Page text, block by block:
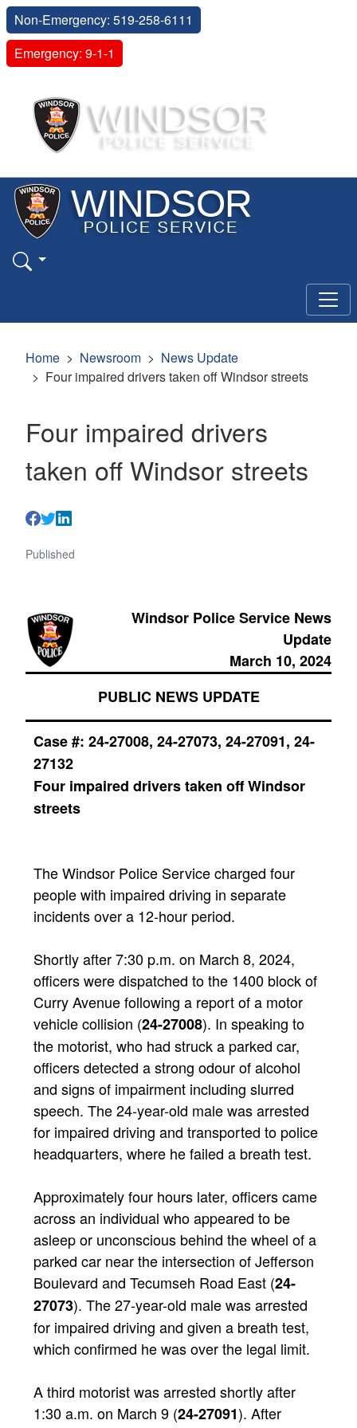
Non-Emergency: 519-258-6111
Emergency: 9-1-1
Home Newsroom
News Update
Four impaired drivers taken off Windsor streets
Four impaired drivers
taken off Windsor streets
Published
Windsor Police Service News
Update
March 10, 2024
PUBLIC NEWS UPDATE
Case #: 24-27008, 24-27073, 24-27091, 24-
27132
Four impaired drivers taken off Windsor
streets
The Windsor Police Service charged four
people with impaired driving in separate
incidents over a 12-hour period.
Shortly after 7:30 p.m. on March 8, 2024,
officers were dispatched to the 1400 block of
Curry Avenue following a report of a motor
vehicle collision (24-27008). In speaking to
the motorist, who had struck a parked car,
officers detected a strong odour of alcohol
and signs of impairment including slurred
speech. The 24-year-old male was arrested
for impaired driving and transported to police
headquarters, where he failed a breath test.
Approximately four hours later, officers came
across an individual who appeared to be
asleep or unconscious behind the wheel of a
parked car near the intersection of Jefferson
Boulevard and Tecumseh Road East (24-
27073). The 27-year-old male was arrested
for impaired driving and given a breath test,
which confirmed he was over the legal limit.
A third motorist was arrested shortly after
1:30 a.m. on March 9 (24-27091). After